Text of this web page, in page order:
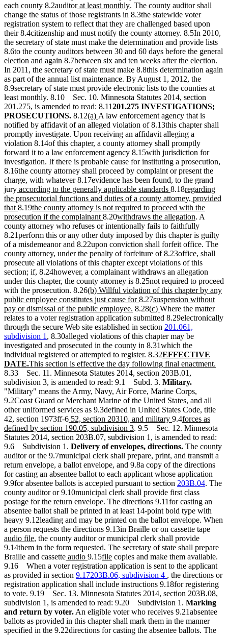
each county 8.2auditornew
text
begin
at least monthlynew
text
end
. The county auditor shall
change the status of those registrants in 8.3the statewide voter
registration system to reflect that they are challenged based upon
their 8.4citizenship and must notify the county attorney. 8.5In 2010,
the secretary of state must make the determination and provide lists
8.6to the county auditors between 30 and 60 days before the general
election and again 8.7between six and ten weeks after the election.
In 2011, the secretary of state must make 8.8this determination again
as part of the annual list maintenance. By August 1, 2012, the
8.9secretary of state must provide electronic lists to the counties at
least monthly. 8.10 Sec. 10. Minnesota Statutes 2014, section
201.275, is amended to read: 8.11201.275 INVESTIGATIONS;
PROSECUTIONS. 8.12new
text
begin
(a) new
text
end
A law enforcement agency that is
notified by affidavit of an alleged violation of 8.13this chapter shall
promptly investigate. Upon receiving an affidavit alleging a
violation 8.14of this chapter, a county attorney shall promptly
forward it to a law enforcement agency 8.15with jurisdiction for
investigation. If there is probable cause for instituting a prosecution,
8.16the county attorney shall proceed by complaint or present the
charge, with whatever 8.17evidence has been found, to the grand
jurynew
text
begin
according to the generally applicable standards new
text
end
8.18new
text
begin
regarding
the prosecutorial functions and duties of a county attorney, provided
that new
text
end
8.19new
text
begin
the county attorney is not required to proceed with the
prosecution if the complainant new
text
end
8.20new
text
begin
withdraws the allegation new
text
end
. A
county attorney who refuses or intentionally fails to faithfully
8.21perform this or any other duty imposed by this chapter is guilty
of a misdemeanor and 8.22upon conviction shall forfeit office. The
county attorney, under the penalty of forfeiture of 8.23office, shall
prosecute all violations of this chapter except violations of this
section; if, 8.24however, a complainant withdraws an allegation
under this chapter, the county attorney is 8.25not required to proceed
with the prosecution. 8.26new
text
begin
(b) Willful violation of this chapter by any
public employee constitutes just cause fornew
text
end
8.27new
text
begin
suspension without
pay or dismissal of the public employee. new
text
end
8.28new
text
begin
(c) new
text
end
Where the matter
relates to a voter registration application submitted 8.29electronically
through the secure Web site established in section 201.061,
subdivision 1 , 8.30alleged violations of this chapter may be
investigated and prosecuted in the county in 8.31which the
individual registered or attempted to register. 8.32new
text
begin
EFFECTIVE
DATE.new
text
end
new
text
begin
This section is effective the day following final enactment.
8.33 Sec. 11. Minnesota Statutes 2014, section 203B.01,
subdivision 3, is amended to read: 9.1 Subd. 3. Military.
"Military" means the Army, Navy, Air Force, Marine Corps,
9.2Coast Guard or Merchant Marine of the United States, and all
other uniformed services as 9.3defined in United States Code, title
42, section 1973ff-6new
text
begin
52, section 20310, and military new
text
end
9.4new
text
begin
forces as
defined by section 190.05, subdivision 3new
text
end
. 9.5 Sec. 12. Minnesota
Statutes 2014, section 203B.07, subdivision 1, is amended to read:
9.6 Subdivision 1. Delivery of envelopes, directions. The county
auditor or the 9.7municipal clerk shall prepare, print, and transmit a
return envelope, a ballot envelope, and 9.8a copy of the directions
for casting an absentee ballot to each applicant whose application
9.9for absentee ballots is accepted pursuant to section 203B.04. The
county auditor or 9.10municipal clerk shall provide first class
postage for the return envelope. The directions 9.11for casting an
absentee ballot shall be printed in at least 14-point bold type with
heavy 9.12leading and may be printed on the ballot envelope. When
a person requests the directions 9.13in Braille or on cassette tapenew
begin
audio filenew
text
end
, the county auditor or municipal clerk shall provide
9.14them in the form requested. The secretary of state shall prepare
Braille and cassettenew
text
begin
audio new
text
end
9.15new
text
begin
filenew
text
end
copies and make them available.
9.16 When a voter registration application is sent to the applicant
as provided in section 9.17203B.06, subdivision 4 , the directions or
registration application shall include instructions 9.18for registering
to vote. 9.19 Sec. 13. Minnesota Statutes 2014, section 203B.08,
subdivision 1, is amended to read: 9.20 Subdivision 1. Marking
and return by voter. An eligible voter who receives 9.21absentee
ballots as provided in this chapter shall mark them in the manner
specified in the 9.22directions for casting the absentee ballots. The